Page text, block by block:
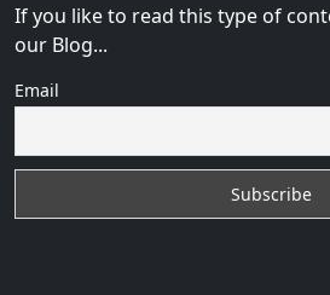
If you like to read this type of
our Blog...
Email